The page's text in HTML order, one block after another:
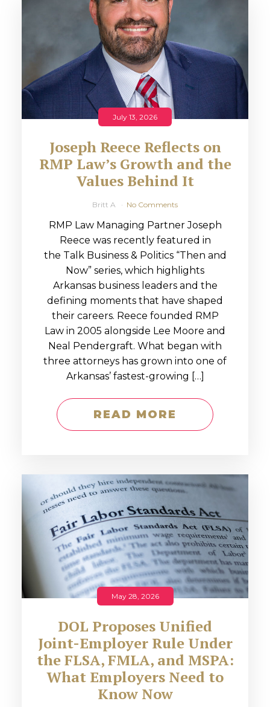
July 13, 2026
Joseph Reece Reflects on
RMP Law’s Growth and the
Values Behind It
Britt A No Comments
RMP Law Managing Partner Joseph
Reece was recently featured in
the Talk Business & Politics “Then and
Now” series, which highlights
Arkansas business leaders and the
defining moments that have shaped
their careers. Reece founded RMP
Law in 2005 alongside Lee Moore and
Neal Pendergraft. What began with
three attorneys has grown into one of
Arkansas’ fastest-growing […]
READ MORE
May 28, 2026
DOL Proposes Unified
Joint-Employer Rule Under
the FLSA, FMLA, and MSPA:
What Employers Need to
Know Now